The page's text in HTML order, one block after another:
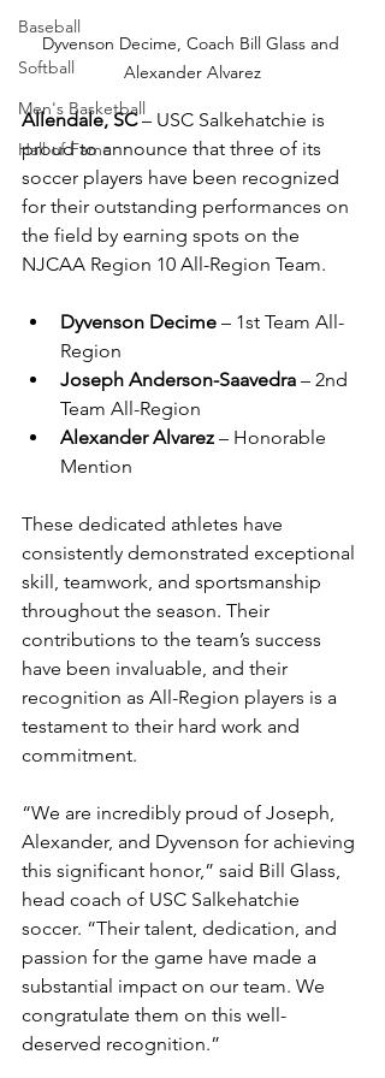
Baseball
Softball
Men's Basketball
Hall of Fame
Dyvenson Decime, Coach Bill Glass and
Alexander Alvarez
Allendale, SC – USC Salkehatchie is
proud to announce that three of its
soccer players have been recognized
for their outstanding performances on
the field by earning spots on the
NJCAA Region 10 All-Region Team.
Dyvenson Decime – 1st Team All-
Region
Joseph Anderson-Saavedra – 2nd
Team All-Region
Alexander Alvarez – Honorable
Mention
These dedicated athletes have
consistently demonstrated exceptional
skill, teamwork, and sportsmanship
throughout the season. Their
contributions to the team’s success
have been invaluable, and their
recognition as All-Region players is a
testament to their hard work and
commitment.
“We are incredibly proud of Joseph,
Alexander, and Dyvenson for achieving
this significant honor,” said Bill Glass,
head coach of USC Salkehatchie
soccer. “Their talent, dedication, and
passion for the game have made a
substantial impact on our team. We
congratulate them on this well-
deserved recognition.”